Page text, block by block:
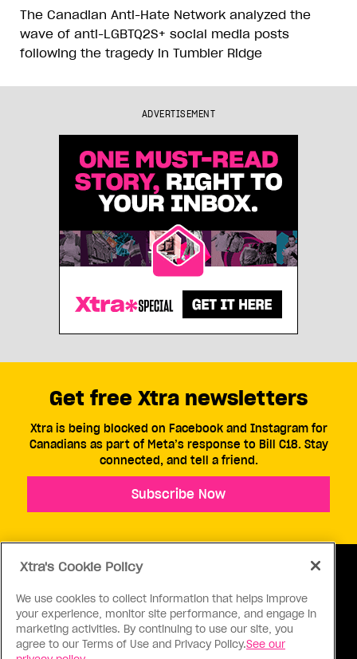
The Canadian Anti-Hate Network analyzed the
wave of anti-LGBTQ2S+ social media posts
following the tragedy in Tumbler Ridge
ADVERTISEMENT
ABOUT US CONTACT US CONNECT
Get free Xtra newsletters
Xtra is being blocked on Facebook and Instagram for
Canadians as part of Meta’s response to Bill C18. Stay
connected, and tell a friend.
Subscribe Now
Xtra's Cookie Policy
We use cookies to collect information that helps improve
your experience, monitor site performance, and engage in
marketing activities. By continuing to use our site, you
agree to our Terms of Use and Privacy Policy.See our